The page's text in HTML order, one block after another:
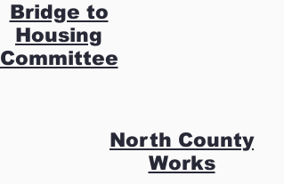
Bridge to
Housing
Committee
North County
Works